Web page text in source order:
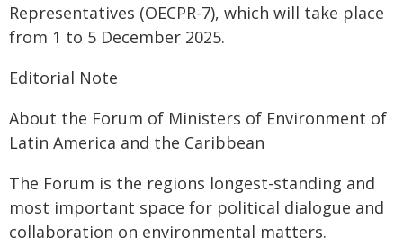
Representatives (OECPR-7), which will take place
from 1 to 5 December 2025.
Editorial Note
About the Forum of Ministers of Environment of
Latin America and the Caribbean
The Forum is the regions longest-standing and
most important space for political dialogue and
collaboration on environmental matters.